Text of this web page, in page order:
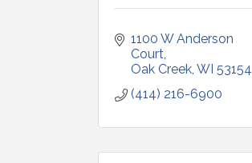
1100 W Anderson
Court
Oak Creek WI 53154
(414) 216-6900